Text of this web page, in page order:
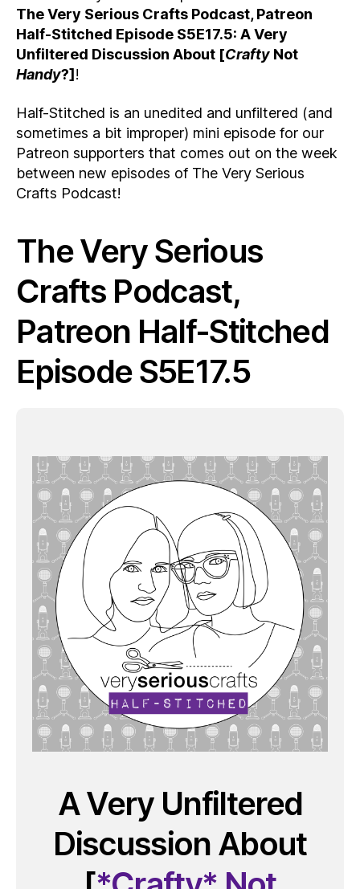
The Very Serious Crafts Podcast, Patreon
Half-Stitched Episode S5E17.5: A Very
Unfiltered Discussion About [Crafty Not
Handy?] !
Half-Stitched is an unedited and unfiltered (and
sometimes a bit improper) mini episode for our
Patreon supporters that comes out on the week
between new episodes of The Very Serious
Crafts Podcast!
The Very Serious
Crafts Podcast,
Patreon Half-Stitched
Episode S5E17.5
A Very Unfiltered
Discussion About